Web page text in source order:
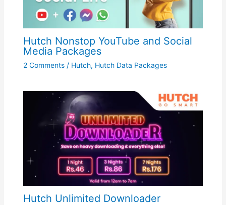
Hutch Nonstop YouTube and Social
Media Packages
2 Comments / Hutch, Hutch Data Packages
Hutch Unlimited Downloader